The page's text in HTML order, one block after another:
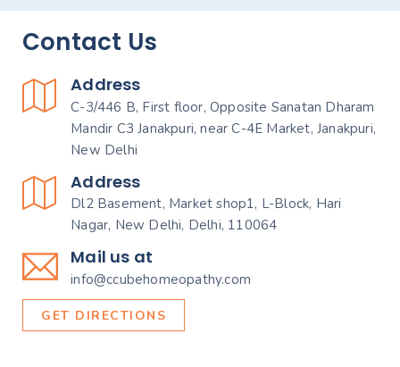
Contact Us
Address
C-3/446 B, First floor, Opposite Sanatan Dharam
Mandir C3 Janakpuri, near C-4E Market, Janakpuri,
New Delhi
Address
Dl2 Basement, Market shop1, L-Block, Hari
Nagar, New Delhi, Delhi, 110064
Mail us at
info@ccubehomeopathy.com
GET DIRECTIONS